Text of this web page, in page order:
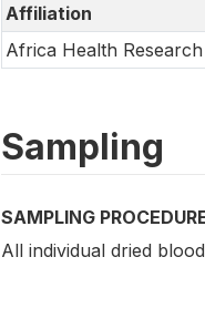
Affiliation
Africa Health
Sampling
SAMPLING
All individual dried